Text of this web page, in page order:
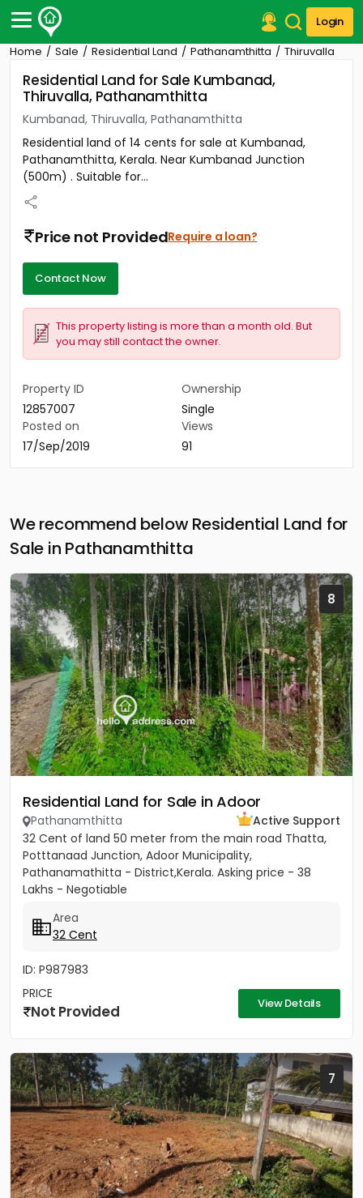
Login
Post Your Property
Post Your Requirement
Properties for Sale
Properties for Rent
Premium Projects
Finance Center
Our Services
Home Sale Residential Land Pathanamthitta Thiruvalla
Residential Land for Sale Kumbanad,
Thiruvalla, Pathanamthitta
Kumbanad, Thiruvalla, Pathanamthitta
Residential land of 14 cents for sale at Kumbanad,
Pathanamthitta, Kerala. Near Kumbanad Junction
(500m) . Suitable for...
Price not ProvidedRequire a loan?
Contact Now
This property listing is more than a month old. But
you may still contact the owner.
Property ID
12857007
Ownership
Single
Posted on
17/Sep/2019
Views
91
We recommend below Residential Land for
Sale in Pathanamthitta
8
Residential Land for Sale in Adoor
Pathanamthitta
Active Support
32 Cent of land 50 meter from the main road Thatta,
Potttanaad Junction, Adoor Municipality,
Pathanamathitta - District,Kerala. Asking price - 38
Lakhs - Negotiable
Area
32 Cent
ID: P987983
PRICE
Not Provided View Details
7